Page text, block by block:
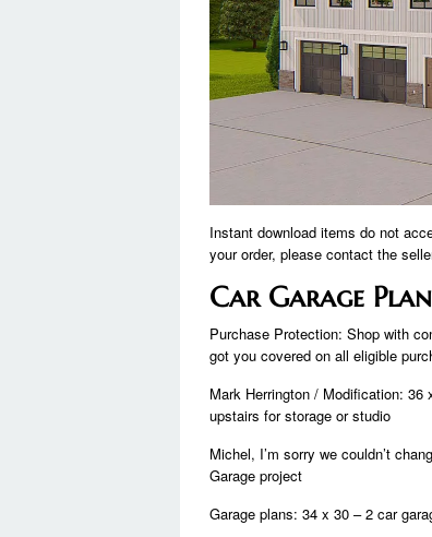
Instant download items do not
your order, please contact the
Car Garage
Purchase Protection: Shop with
got you covered on all eligible
Mark Herrington / Modification:
upstairs for storage or studio
Michel, I’m sorry we couldn’t
Garage project
Garage plans: 34 x 30 – 2 car